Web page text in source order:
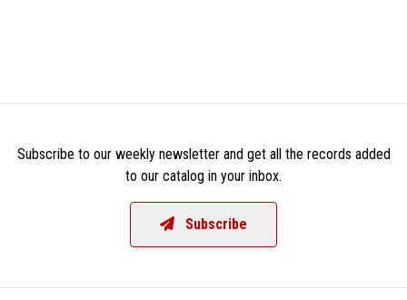
Subscribe to our weekly newsletter and get all the records added
to our catalog in your inbox.
Subscribe